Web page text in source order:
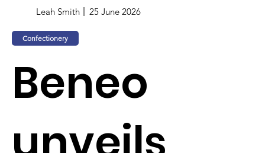
Leah Smith 25 June 2026
Confectionery
Beneo